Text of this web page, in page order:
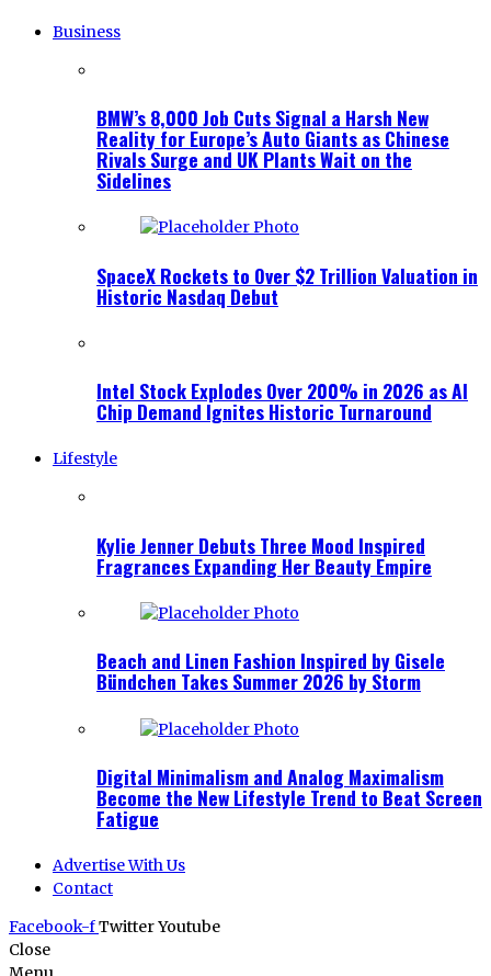
Business
BMW’s 8,000 Job Cuts Signal a Harsh New
Reality for Europe’s Auto Giants as Chinese
Rivals Surge and UK Plants Wait on the
Sidelines
SpaceX Rockets to Over $2 Trillion Valuation in
Historic Nasdaq Debut
Intel Stock Explodes Over 200% in 2026 as AI
Chip Demand Ignites Historic Turnaround
Lifestyle
Kylie Jenner Debuts Three Mood Inspired
Fragrances Expanding Her Beauty Empire
Beach and Linen Fashion Inspired by Gisele
Bündchen Takes Summer 2026 by Storm
Digital Minimalism and Analog Maximalism
Become the New Lifestyle Trend to Beat Screen
Fatigue
Advertise With Us
Contact
Facebook-fTwitterYoutube
Close